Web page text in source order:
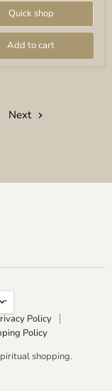
Quick shop
Add to cart
Next
Policy
Policy
shopping.